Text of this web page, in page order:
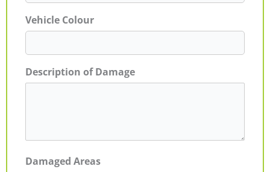
Vehicle Colour
Description of Damage
Damaged Areas